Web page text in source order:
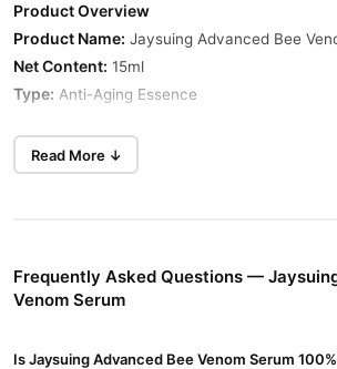
Product Overview
Product Name: Jaysuing Advanced Bee
Net Content: 15ml
Type: Anti-Aging Essence
Key Benefits
Anti-Wrinkle:
Brightening:Lightens dark spots and
Moisturizing:
Specifications
Read More ↓
Frequently Asked Questions —
Venom Serum
Is Jaysuing Advanced Bee Venom Serum